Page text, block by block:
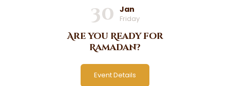
30 Jan
Friday
Are you Ready for
Ramadan?
Event Details